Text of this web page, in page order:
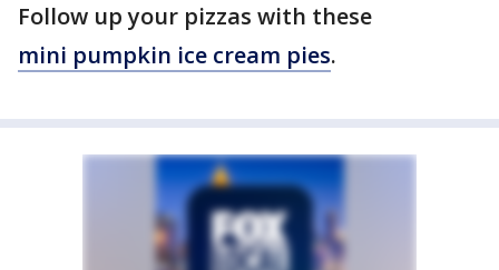
Follow up your pizzas with these
mini pumpkin ice cream pies.